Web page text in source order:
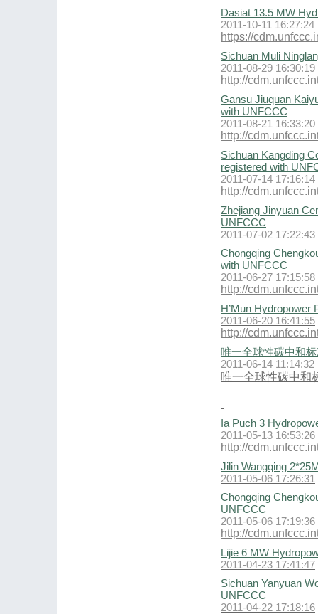
Dasiat 13.5 MW
2011-10-11 16:27:24
https://
Sichuan Muli
2011-08-29 16:30:19
http://
Gansu Jiuquan
with UNFCCC
2011-08-21 16:33:20
http://
Sichuan Kangding
registered with
2011-07-14 17:16:14
http://
Zhejiang Jinyuan
UNFCCC
2011-07-02 17:22:43
Chongqing
with UNFCCC
2011-06-27 17:15:58
http://
H’Mun Hydropower
2011-06-20 16:41:55
http://
唯一全球性碳中和
2011-06-14 11:14:32
唯一全球性碳中和
Ia Puch 3
2011-05-13 16:53:26
http://
Jilin Wangqing
2011-05-06 17:26:31
Chongqing
UNFCCC
2011-05-06 17:19:36
http://
Lijie 6 MW
2011-04-23 17:41:47
Sichuan Yanyuan
UNFCCC
2011-04-22 17:18:16